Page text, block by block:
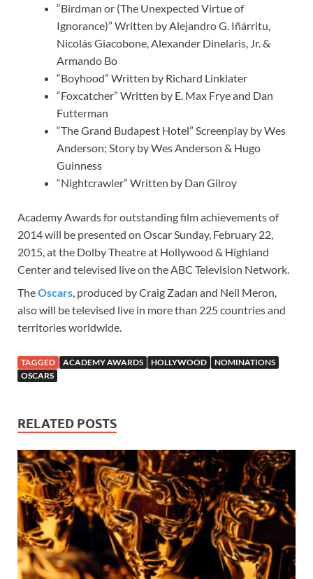
“Birdman or (The Unexpected Virtue of
Ignorance)” Written by Alejandro G. Iñárritu,
Nicolás Giacobone, Alexander Dinelaris, Jr. &
Armando Bo
“Boyhood” Written by Richard Linklater
“Foxcatcher” Written by E. Max Frye and Dan
Futterman
“The Grand Budapest Hotel” Screenplay by Wes
Anderson; Story by Wes Anderson & Hugo
Guinness
“Nightcrawler” Written by Dan Gilroy
Academy Awards for outstanding film achievements of
2014 will be presented on Oscar Sunday, February 22,
2015, at the Dolby Theatre at Hollywood & Highland
Center and televised live on the ABC Television Network.
TheOscars, produced by Craig Zadan and Neil Meron,
also will be televised live in more than 225 countries and
territories worldwide.
TAGGED ACADEMY AWARDS HOLLYWOOD
NOMINATIONS
OSCARS
RELATED POSTS